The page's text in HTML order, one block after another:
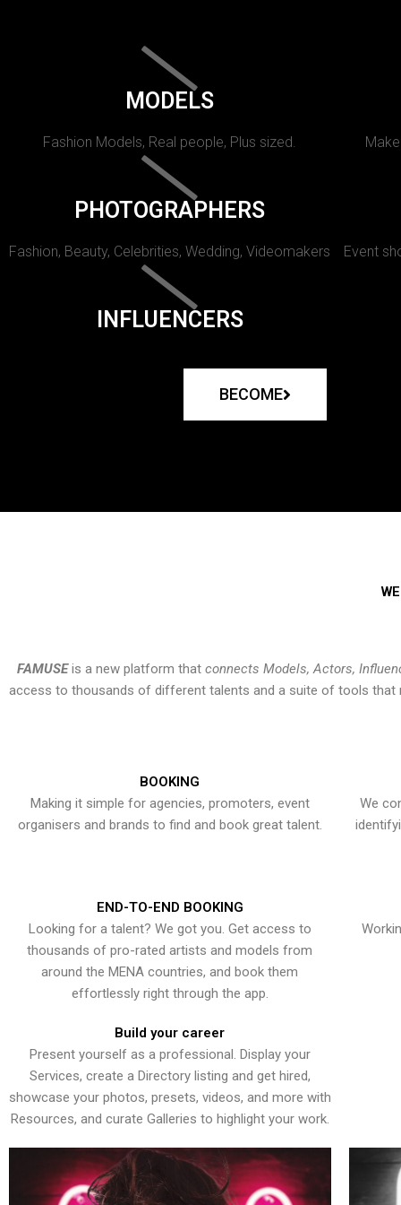
MODELS
Fashion Models, Real people, Plus sized.
PHOTOGRAPHERS
Fashion, Beauty, Celebrities, Wedding, Videomakers Event
INFLUENCERS
BECOME
FAMUSEis a new platform that connects Models, Actors,
access to thousands of different talents and a suite of tools that
BOOKING
Making it simple for agencies, promoters, event
organisers and brands to find and book great talent.
We
END-TO-END BOOKING
Looking for a talent? We got you. Get access to
thousands of pro-rated artists and models from
around the MENA countries, and book them
effortlessly right through the app.
Build your career
Present yourself as a professional. Display your
Services, create a Directory listing and get hired,
showcase your photos, presets, videos, and more with
Resources, and curate Galleries to highlight your work.